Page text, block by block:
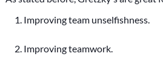
Improving team unselfishness.
Improving teamwork.